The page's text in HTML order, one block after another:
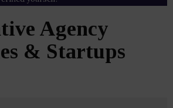
Agency
& Startups